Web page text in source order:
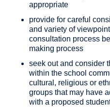
appropriate
provide for careful
and variety of
consultation process
making process
seek out and consider
within the school
cultural, religious or
groups that may have
with a proposed